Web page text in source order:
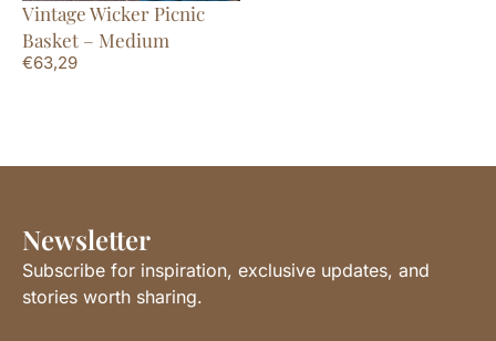
Vintage Wicker Picnic
Basket – Medium
€63,29
Newsletter
Subscribe for inspiration, exclusive updates, and
stories worth sharing.